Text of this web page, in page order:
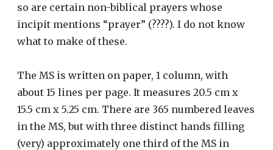
so are certain non-biblical prayers whose
incipit mentions “prayer” (????). I do not know
what to make of these.
The MS is written on paper, 1 column, with
about 15 lines per page. It measures 20.5 cm x
15.5 cm x 5.25 cm. There are 365 numbered leaves
in the MS, but with three distinct hands filling
(very) approximately one third of the MS in